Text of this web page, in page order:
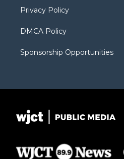
Privacy Policy
DMCA Policy
Sponsorship Opportunities